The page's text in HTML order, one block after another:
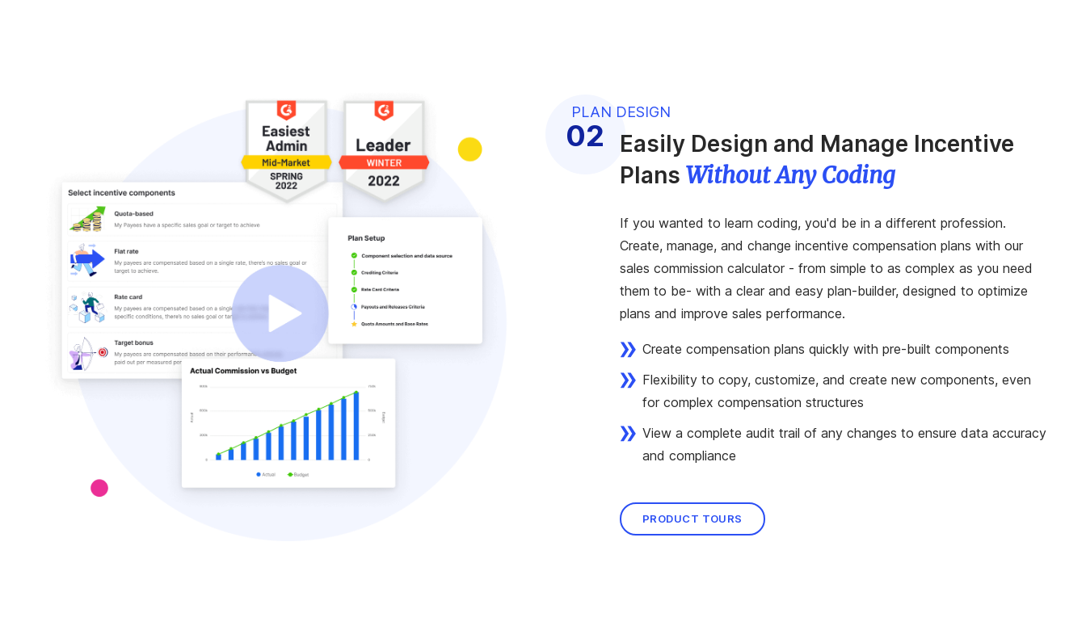
PLAN DESIGN
Easily Design and Manage Incentive
Plans Without Any Coding
If you wanted to learn coding, you'd be in a different profession.
Create, manage, and change incentive compensation plans with our
sales commission calculator - from simple to as complex as you need
them to be- with a clear and easy plan-builder, designed to optimize
plans and improve sales performance.
Create compensation plans quickly with pre-built components
Flexibility to copy, customize, and create new components, even
for complex compensation structures
View a complete audit trail of any changes to ensure data accuracy
and compliance
PRODUCT TOURS